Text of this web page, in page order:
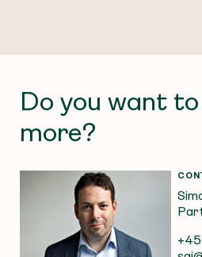
Do you want
more?